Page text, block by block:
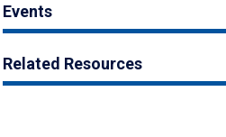
Events
Related Resources